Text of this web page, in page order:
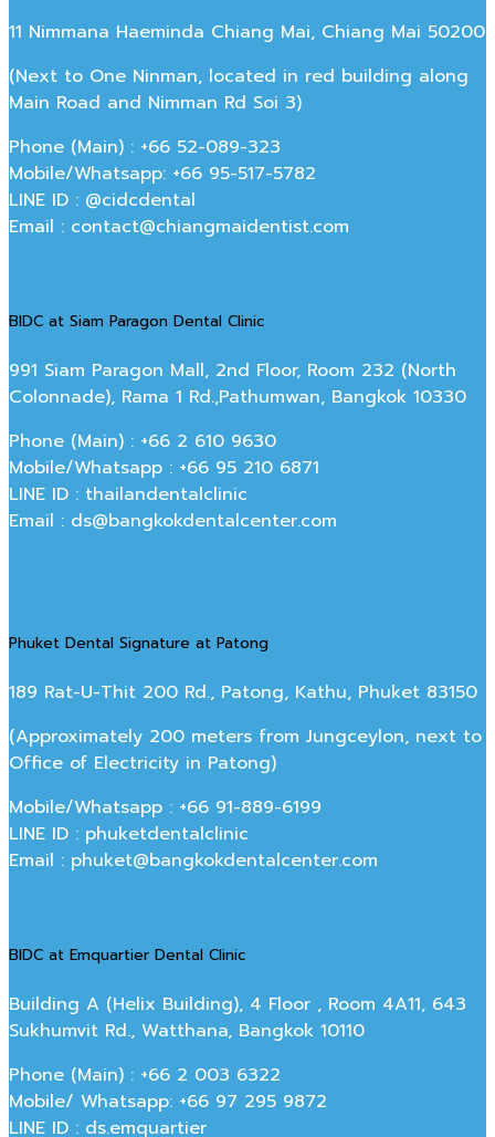
11 Nimmana Haeminda Chiang Mai, Chiang Mai 50200
(Next to One Ninman, located in red building along
Main Road and Nimman Rd Soi 3)
Phone (Main) : +66 52-089-323
Mobile/Whatsapp: +66 95-517-5782
LINE ID : @cidcdental
Email : contact@chiangmaidentist.com
BIDC at Siam Paragon Dental Clinic
991 Siam Paragon Mall, 2nd Floor, Room 232 (North
Colonnade), Rama 1 Rd.,Pathumwan, Bangkok 10330
Phone (Main) : +66 2 610 9630
Mobile/Whatsapp : +66 95 210 6871
LINE ID : thailandentalclinic
Email : ds@bangkokdentalcenter.com
Phuket Dental Signature at Patong
189 Rat-U-Thit 200 Rd., Patong, Kathu, Phuket 83150
(Approximately 200 meters from Jungceylon, next to
Office of Electricity in Patong)
Mobile/Whatsapp : +66 91-889-6199
LINE ID : phuketdentalclinic
Email : phuket@bangkokdentalcenter.com
BIDC at Emquartier Dental Clinic
Building A (Helix Building), 4 Floor , Room 4A11, 643
Sukhumvit Rd., Watthana, Bangkok 10110
Phone (Main) : +66 2 003 6322
Mobile/ Whatsapp: +66 97 295 9872
LINE ID : ds.emquartier